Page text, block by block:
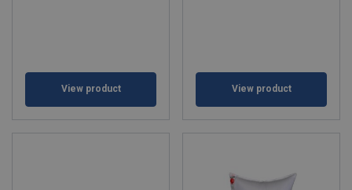
View product View product